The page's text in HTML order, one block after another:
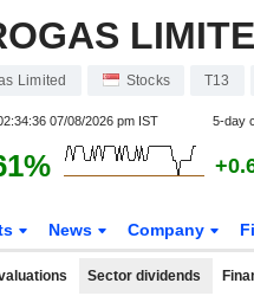
Limited Stocks T13
07/08/2026 pm IST 5-day
News Company
Sector dividends